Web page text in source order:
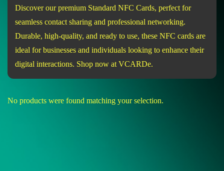
Discover our premium Standard NFC Cards, perfect for
seamless contact sharing and professional networking.
Durable, high-quality, and ready to use, these NFC cards are
ideal for businesses and individuals looking to enhance their
digital interactions. Shop now at VCARDe.
No products were found matching your selection.